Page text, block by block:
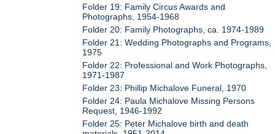
Folder 19: Family Circus Awards and
Photographs, 1954-1968
Folder 20: Family Photographs, ca. 1974-1989
Folder 21: Wedding Photographs and Programs,
1975
Folder 22: Professional and Work Photographs,
1971-1987
Folder 23: Phillip Michalove Funeral, 1970
Folder 24: Paula Michalove Missing Persons
Request, 1946-1992
Folder 25: Peter Michalove birth and death